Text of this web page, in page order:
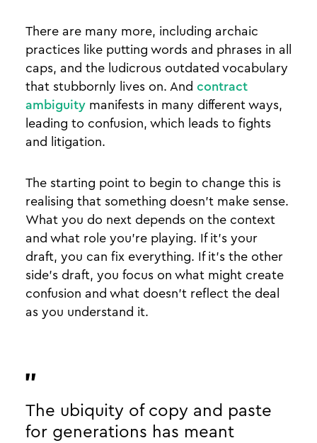
There are many more, including archaic
practices like putting words and phrases in all
caps, and the ludicrous outdated vocabulary
that stubbornly lives on. And contract
ambiguity manifests in many different ways,
leading to confusion, which leads to fights
and litigation.
The starting point to begin to change this is
realising that something doesn’t make sense.
What you do next depends on the context
and what role you’re playing. If it’s your
draft, you can fix everything. If it’s the other
side’s draft, you focus on what might create
confusion and what doesn’t reflect the deal
as you understand it.
The ubiquity of copy and paste
for generations has meant